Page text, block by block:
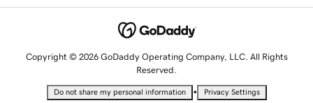
Copyright © 2026 GoDaddy Operating Company, LLC. All Rights
Reserved.
Do not share my personal information • Privacy Settings